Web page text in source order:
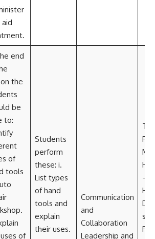
end
the
be
to:
of
tools
of
Students
perform
these: i.
List types
of hand
tools and
explain
their uses.
Communication
and
Collaboration
Leadership and
—